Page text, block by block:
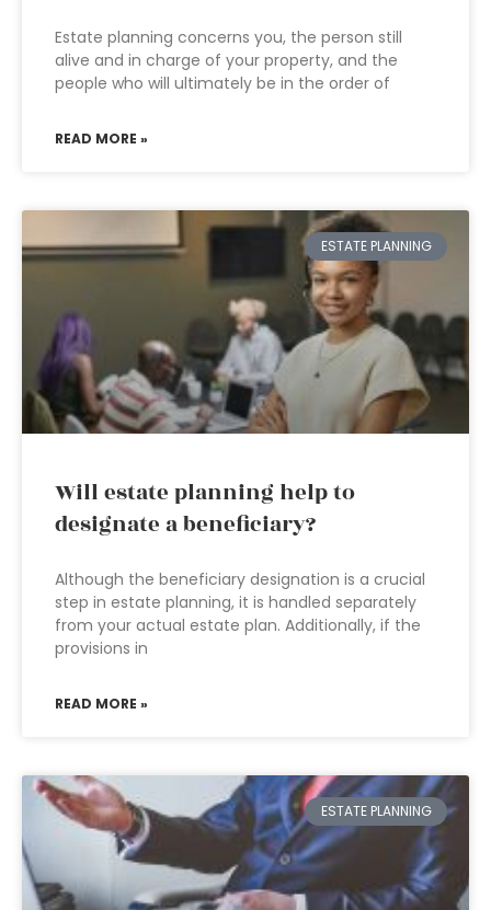
Estate planning concerns you, the person still
alive and in charge of your property, and the
people who will ultimately be in the order of
READ MORE »
ESTATE PLANNING
Will estate planning help to
designate a beneficiary?
Although the beneficiary designation is a crucial
step in estate planning, it is handled separately
from your actual estate plan. Additionally, if the
provisions in
READ MORE »
ESTATE PLANNING